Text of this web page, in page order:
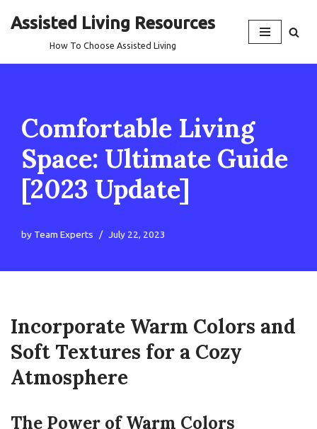
Assisted Living Resources
How To Choose Assisted Living
Comfortable Living
Space: Ultimate Guide
[2023 Update]
by Team Experts July 22, 2023
Incorporate Warm Colors and
Soft Textures for a Cozy
Atmosphere
The Power of Warm Colors